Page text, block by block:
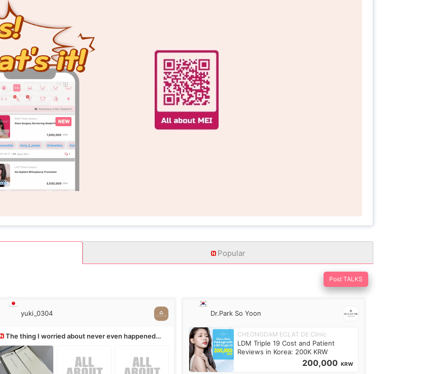
Popular
Post TALKS
yuki_0304
The thing I worried about never even happened
(^^;)
Dr.Park So Yoon
CHEONGDAM ECLAT DE Clinic
LDM Triple 19 Cost and Patient
Reviews in Korea: 200K KRW
200,000 KRW